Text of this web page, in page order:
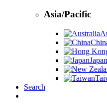
Asia/Pacific
Japan
Search